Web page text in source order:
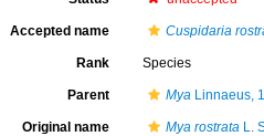
Accepted name Cuspidaria
Rank Species
Parent MyaLinnaeus,
Original name Mya rostrataL.